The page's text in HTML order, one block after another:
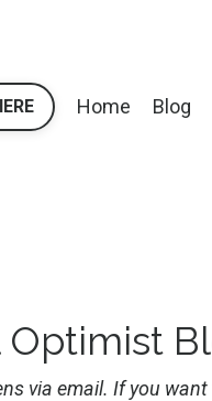
Home Blog
via email. If you